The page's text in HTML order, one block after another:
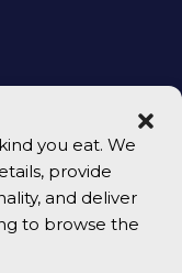
you eat. We
provide
and deliver
to browse the